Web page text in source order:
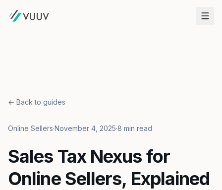
← Back to guides
Online Sellers·November 4, 2025·8 min read
Sales Tax Nexus for
Online Sellers, Explained